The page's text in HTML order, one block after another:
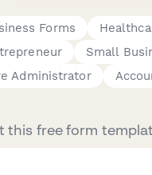
Forms
Small
Administrator
this free form